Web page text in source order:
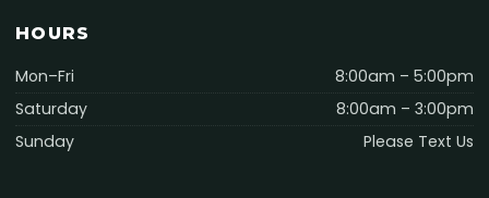
HOURS
Mon–Fri
8:00am – 5:00pm
Saturday
8:00am – 3:00pm
Sunday
Please Text Us